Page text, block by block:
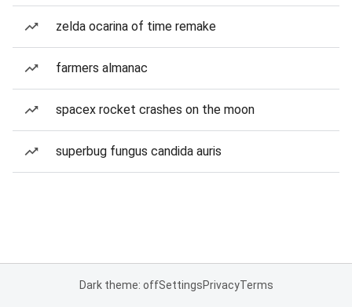
zelda ocarina of time remake
farmers almanac
spacex rocket crashes on the moon
superbug fungus candida auris
Dark theme: offSettingsPrivacyTerms